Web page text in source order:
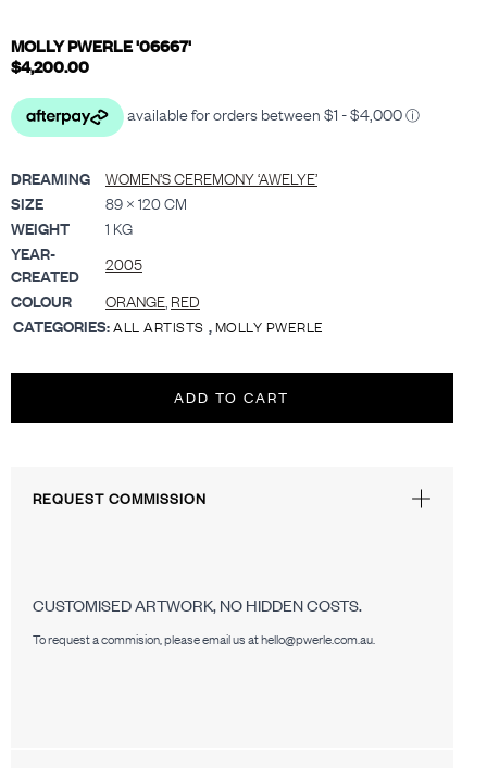
MOLLY PWERLE '06667'
$4,200.00
DREAMING
WOMEN’S CEREMONY ‘AWELYE’
SIZE
89 × 120 CM
WEIGHT
1 KG
YEAR-
CREATED
2005
COLOUR
ORANGE RED
CATEGORIES:ALL ARTISTS ,MOLLY PWERLE
ADD TO CART
REQUEST COMMISSION
CUSTOMISED ARTWORK, NO HIDDEN COSTS.
To request a commision, please email us at hello@pwerle.com.au.